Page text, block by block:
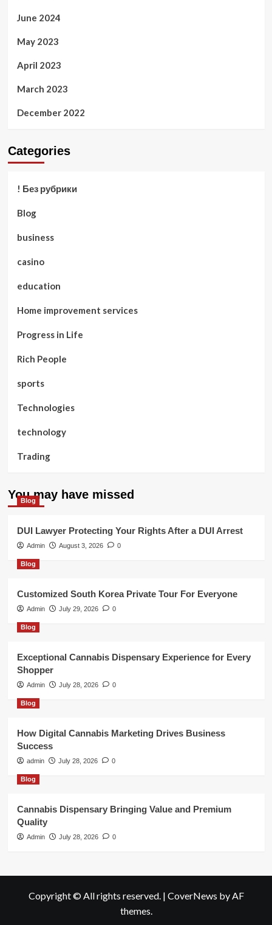
June 2024
May 2023
April 2023
March 2023
December 2022
Categories
! Без рубрики
Blog
business
casino
education
Home improvement services
Progress in Life
Rich People
sports
Technologies
technology
Trading
You may have missed
Blog
DUI Lawyer Protecting Your Rights After a DUI Arrest
Admin August 3, 2026 0
Blog
Customized South Korea Private Tour For Everyone
Admin July 29, 2026 0
Blog
Exceptional Cannabis Dispensary Experience for Every
Shopper
Admin July 28, 2026 0
Blog
How Digital Cannabis Marketing Drives Business
Success
admin July 28, 2026 0
Blog
Cannabis Dispensary Bringing Value and Premium
Quality
Admin July 28, 2026 0
Copyright © All rights reserved. | CoverNews by AF
themes.